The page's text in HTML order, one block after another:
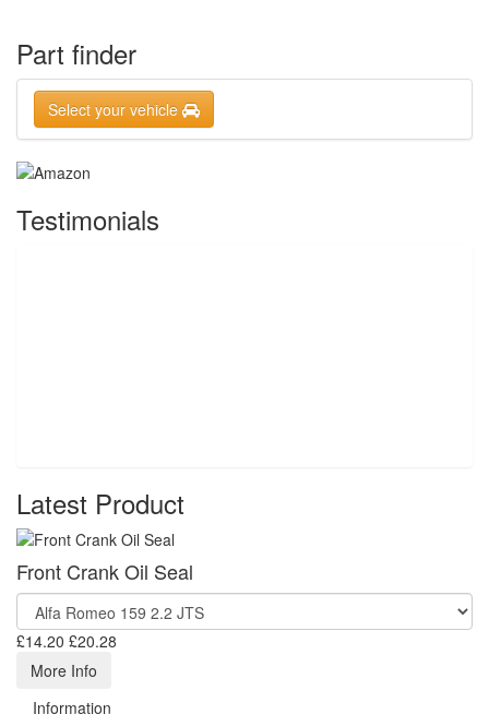
Part finder
Select your vehicle
Testimonials
Latest Product
Front Crank Oil Seal
£14.20 £20.28
More Info
Information